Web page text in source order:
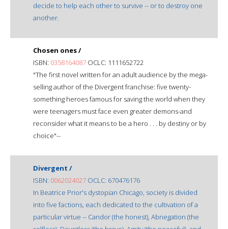
decide to help each other to survive -- or to destroy one
another.
Chosen ones /
ISBN: 0358164087 OCLC: 1111652722
"The first novel written for an adult audience by the mega-
selling author of the Divergent franchise: five twenty-
something heroes famous for saving the world when they
were teenagers must face even greater demons-and
reconsider what it means to be a hero . . . by destiny or by
choice"--
Divergent /
ISBN: 0062024027 OCLC: 670476176
In Beatrice Prior's dystopian Chicago, society is divided
into five factions, each dedicated to the cultivation of a
particular virtue -- Candor (the honest), Abnegation (the